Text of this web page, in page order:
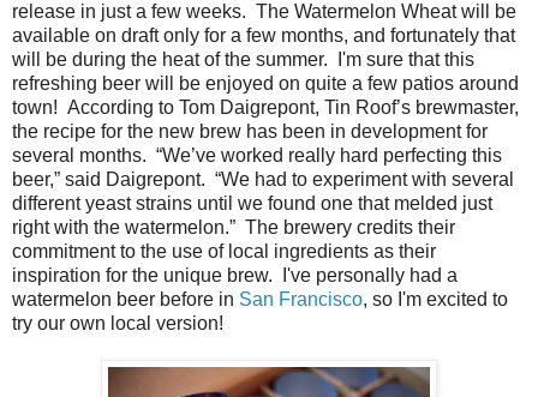
release in just a few weeks. The Watermelon Wheat will be
available on draft only for a few months, and fortunately that
will be during the heat of the summer. I'm sure that this
refreshing beer will be enjoyed on quite a few patios around
town! According to Tom Daigrepont, Tin Roof’s brewmaster,
the recipe for the new brew has been in development for
several months. “We’ve worked really hard perfecting this
beer,” said Daigrepont. “We had to experiment with several
different yeast strains until we found one that melded just
right with the watermelon.” The brewery credits their
commitment to the use of local ingredients as their
inspiration for the unique brew. I've personally had a
watermelon beer before in San Francisco, so I'm excited to
try our own local version!